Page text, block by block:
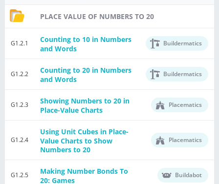
PLACE VALUE OF NUMBERS TO 20
G1.2.1
Counting to 10 in Numbers
and Words
Buildermatics
G1.2.2
Counting to 20 in Numbers
and Words
Buildermatics
G1.2.3
Showing Numbers to 20 in
Place-Value Charts
Placematics
G1.2.4
Using Unit Cubes in Place-
Value Charts to Show
Numbers to 20
Placematics
G1.2.5
Making Number Bonds To
20: Games
Buildabot